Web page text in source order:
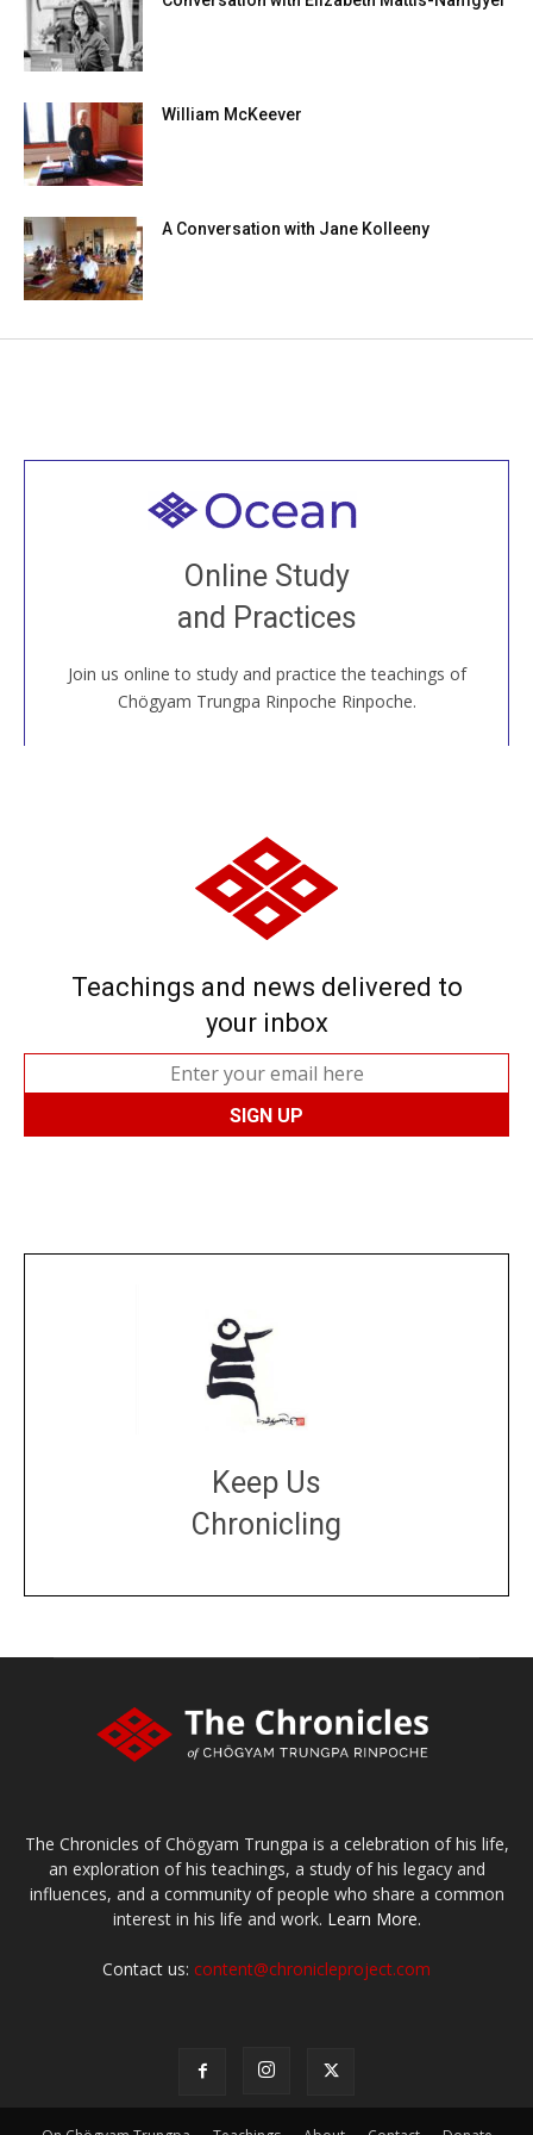
William McKeever
A Conversation with Jane Kolleeny
Online Study
and Practices
Join us online to study and practice the teachings of
Chögyam Trungpa Rinpoche Rinpoche.
Welcome to all
Join recorded and live classes, come to our Open
House, practice with new and old sangha members
around the world...
JOIN US ONLINE
Teachings and news delivered to
your inbox
Keep Us
Chronicling
The Chronicles of Chögyam Trungpa is a celebration of his life,
an exploration of his teachings, a study of his legacy and
influences, and a community of people who share a common
interest in his life and work. Learn More.
Contact us: content@chronicleproject.com